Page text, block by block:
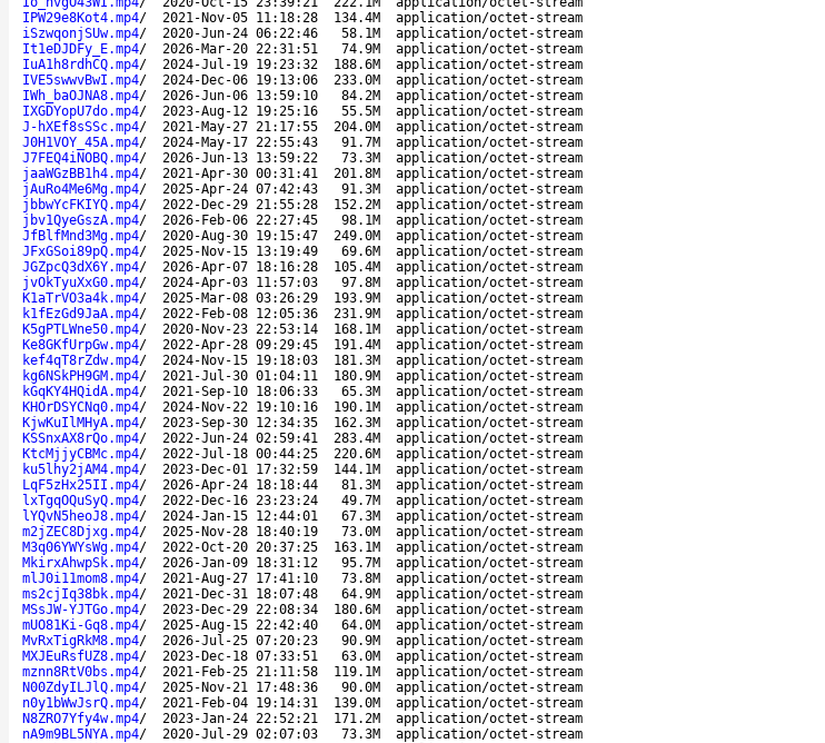
IPW29e8Kot4.mp4/ 2021-Nov-05 11:18:28 134.4M
application/octet-stream
iSzwqonjSUw.mp4/ 2020-Jun-24 06:22:46 58.1M
application/octet-stream
It1eDJDFy_E.mp4/ 2026-Mar-20 22:31:51 74.9M
application/octet-stream
IuA1h8rdhCQ.mp4/ 2024-Jul-19 19:23:32 188.6M
application/octet-stream
IVE5swwvBwI.mp4/ 2024-Dec-06 19:13:06 233.0M
application/octet-stream
IWh_baOJNA8.mp4/ 2026-Jun-06 13:59:10 84.2M
application/octet-stream
IXGDYopU7do.mp4/ 2023-Aug-12 19:25:16 55.5M
application/octet-stream
J-hXEf8sSSc.mp4/ 2021-May-27 21:17:55 204.0M
application/octet-stream
J0H1VOY_45A.mp4/ 2024-May-17 22:55:43 91.7M
application/octet-stream
J7FEQ4iNOBQ.mp4/ 2026-Jun-13 13:59:22 73.3M
application/octet-stream
jaaWGzBB1h4.mp4/ 2021-Apr-30 00:31:41 201.8M
application/octet-stream
jAuRo4Me6Mg.mp4/ 2025-Apr-24 07:42:43 91.3M
application/octet-stream
jbbwYcFKIYQ.mp4/ 2022-Dec-29 21:55:28 152.2M
application/octet-stream
jbv1QyeGszA.mp4/ 2026-Feb-06 22:27:45 98.1M
application/octet-stream
JfBlfMnd3Mg.mp4/ 2020-Aug-30 19:15:47 249.0M
application/octet-stream
JFxGSoi89pQ.mp4/ 2025-Nov-15 13:19:49 69.6M
application/octet-stream
JGZpcQ3dX6Y.mp4/ 2026-Apr-07 18:16:28 105.4M
application/octet-stream
jvOkTyuXxG0.mp4/ 2024-Apr-03 11:57:03 97.8M
application/octet-stream
K1aTrVO3a4k.mp4/ 2025-Mar-08 03:26:29 193.9M
application/octet-stream
k1fEzGd9JaA.mp4/ 2022-Feb-08 12:05:36 231.9M
application/octet-stream
K5gPTLWne50.mp4/ 2020-Nov-23 22:53:14 168.1M
application/octet-stream
Ke8GKfUrpGw.mp4/ 2022-Apr-28 09:29:45 191.4M
application/octet-stream
kef4qT8rZdw.mp4/ 2024-Nov-15 19:18:03 181.3M
application/octet-stream
kg6NSkPH9GM.mp4/ 2021-Jul-30 01:04:11 180.9M
application/octet-stream
kGqKY4HQidA.mp4/ 2021-Sep-10 18:06:33 65.3M
application/octet-stream
KHOrDSYCNq0.mp4/ 2024-Nov-22 19:10:16 190.1M
application/octet-stream
KjwKuIlMHyA.mp4/ 2023-Sep-30 12:34:35 162.3M
application/octet-stream
KSSnxAX8rQo.mp4/ 2022-Jun-24 02:59:41 283.4M
application/octet-stream
KtcMjjyCBMc.mp4/ 2022-Jul-18 00:44:25 220.6M
application/octet-stream
ku5lhy2jAM4.mp4/ 2023-Dec-01 17:32:59 144.1M
application/octet-stream
LqF5zHx25II.mp4/ 2026-Apr-24 18:18:44 81.3M
application/octet-stream
lxTgqOQuSyQ.mp4/ 2022-Dec-16 23:23:24 49.7M
application/octet-stream
lYQvN5heoJ8.mp4/ 2024-Jan-15 12:44:01 67.3M
application/octet-stream
m2jZEC8Djxg.mp4/ 2025-Nov-28 18:40:19 73.0M
application/octet-stream
M3q06YWYsWg.mp4/ 2022-Oct-20 20:37:25 163.1M
application/octet-stream
MkirxAhwpSk.mp4/ 2026-Jan-09 18:31:12 95.7M
application/octet-stream
mlJ0i11mom8.mp4/ 2021-Aug-27 17:41:10 73.8M
application/octet-stream
ms2cjIq38bk.mp4/ 2021-Dec-31 18:07:48 64.9M
application/octet-stream
MSsJW-YJTGo.mp4/ 2023-Dec-29 22:08:34 180.6M
application/octet-stream
mUO81Ki-Gq8.mp4/ 2025-Aug-15 22:42:40 64.0M
application/octet-stream
MvRxTigRkM8.mp4/ 2026-Jul-25 07:20:23 90.9M
application/octet-stream
MXJEuRsfUZ8.mp4/ 2023-Dec-18 07:33:51 63.0M
application/octet-stream
mznn8RtV0bs.mp4/ 2021-Feb-25 21:11:58 119.1M
application/octet-stream
N00ZdyILJlQ.mp4/ 2025-Nov-21 17:48:36 90.0M
application/octet-stream
n0y1bWwJsrQ.mp4/ 2021-Feb-04 19:14:31 139.0M
application/octet-stream
N8ZRO7Yfy4w.mp4/ 2023-Jan-24 22:52:21 171.2M
application/octet-stream
nA9m9BL5NYA.mp4/ 2020-Jul-29 02:07:03 73.3M
application/octet-stream